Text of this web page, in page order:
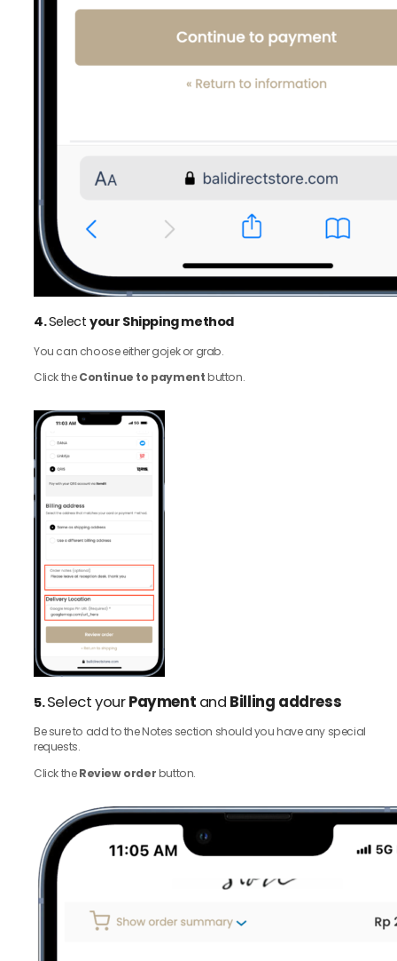
4.Selectyour Shipping method
You can choose either gojek or grab.
Click theContinue to paymentbutton.
5.Select yourPayment and Billing address
Be sure to add to the Notes section should you have any special
requests.
Click theReview orderbutton.